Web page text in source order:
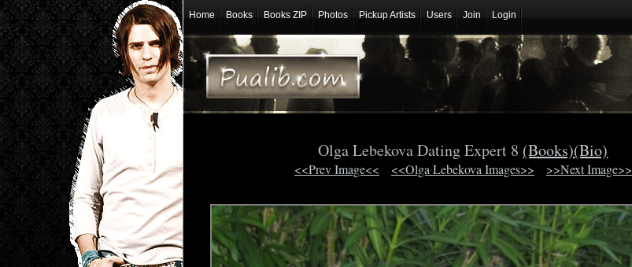
Home Books Books ZIP Photos Pickup Artists Users Join Login
Olga Lebekova Dating Expert 8 (Books)(Bio)
<<Prev Image<< <<Olga Lebekova Images>> >>Next Image>>